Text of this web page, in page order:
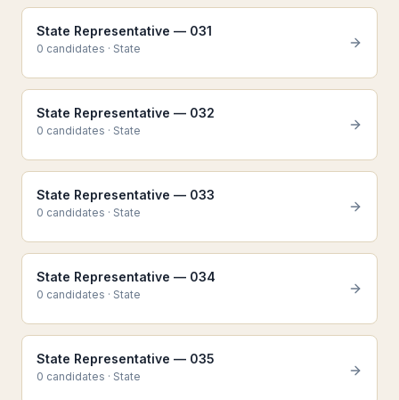
State Representative — 031
0 candidates · State
State Representative — 032
0 candidates · State
State Representative — 033
0 candidates · State
State Representative — 034
0 candidates · State
State Representative — 035
0 candidates · State